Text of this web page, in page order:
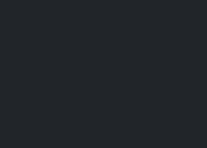
Register
Subscribe now
utility